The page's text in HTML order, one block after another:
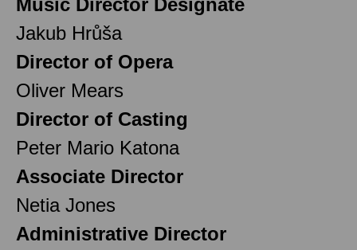
Music Director Designate
Jakub Hrůša
Director of Opera
Oliver Mears
Director of Casting
Peter Mario Katona
Associate Director
Netia Jones
Administrative Director